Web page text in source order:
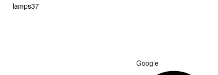
lamps3737
Google